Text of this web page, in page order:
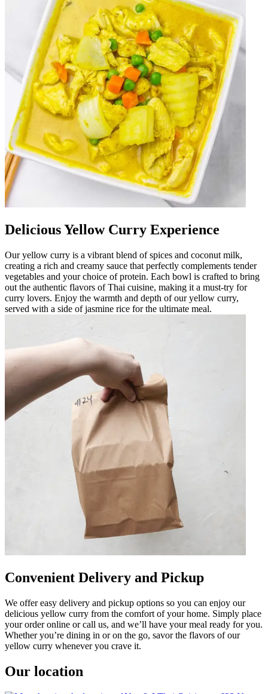
Delicious Yellow Curry Experience
Our yellow curry is a vibrant blend of spices and coconut milk,
creating a rich and creamy sauce that perfectly complements tender
vegetables and your choice of protein. Each bowl is crafted to bring
out the authentic flavors of Thai cuisine, making it a must-try for
curry lovers. Enjoy the warmth and depth of our yellow curry,
served with a side of jasmine rice for the ultimate meal.
Convenient Delivery and Pickup
We offer easy delivery and pickup options so you can enjoy our
delicious yellow curry from the comfort of your home. Simply place
your order online or call us, and we’ll have your meal ready for you.
Whether you’re dining in or on the go, savor the flavors of our
yellow curry whenever you crave it.
Our location